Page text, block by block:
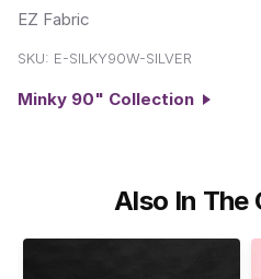
EZ Fabric
SKU: E-SILKY90W-SILVER
Minky 90" Collection
Also In The